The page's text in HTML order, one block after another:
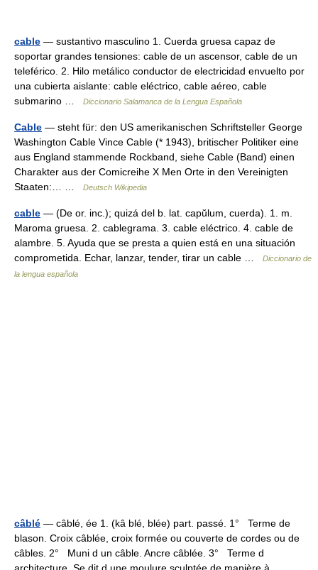
cable — sustantivo masculino 1. Cuerda gruesa capaz de
soportar grandes tensiones: cable de un ascensor, cable de un
teleférico. 2. Hilo metálico conductor de electricidad envuelto por
una cubierta aislante: cable eléctrico, cable aéreo, cable
submarino …
Diccionario Salamanca de la Lengua Española
Cable — steht für: den US amerikanischen Schriftsteller George
Washington Cable Vince Cable (* 1943), britischer Politiker eine
aus England stammende Rockband, siehe Cable (Band) einen
Charakter aus der Comicreihe X Men Orte in den Vereinigten
Staaten:… …
Deutsch Wikipedia
cable — (De or. inc.); quizá del b. lat. capŭlum, cuerda). 1. m.
Maroma gruesa. 2. cablegrama. 3. cable eléctrico. 4. cable de
alambre. 5. Ayuda que se presta a quien está en una situación
comprometida. Echar, lanzar, tender, tirar un cable …
Diccionario de
la lengua española
câblé — câblé, ée 1. (kâ blé, blée) part. passé. 1° Terme de
blason. Croix câblée, croix formée ou couverte de cordes ou de
câbles. 2° Muni d un câble. Ancre câblée. 3° Terme d
architecture. Se dit d une moulure sculptée de manière à